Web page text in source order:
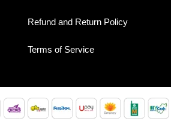
Refund and Return Policy
Terms of Service